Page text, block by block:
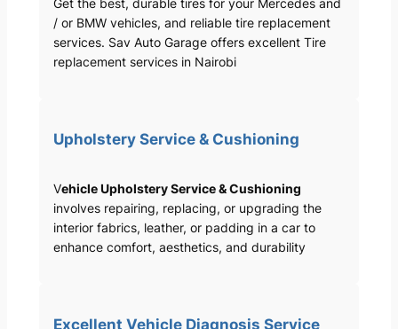
Get the best, durable tires for your Mercedes and
/ or BMW vehicles, and reliable tire replacement
services. Sav Auto Garage offers excellent Tire
replacement services in Nairobi
Upholstery Service & Cushioning
Vehicle Upholstery Service & Cushioning
involves repairing, replacing, or upgrading the
interior fabrics, leather, or padding in a car to
enhance comfort, aesthetics, and durability
Excellent Vehicle Diagnosis Service